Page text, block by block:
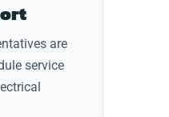
are
service